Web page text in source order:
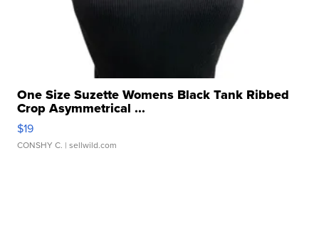
One Size Suzette Womens Black Tank Ribbed
Crop Asymmetrical ...
$19
CONSHY C. | sellwild.com